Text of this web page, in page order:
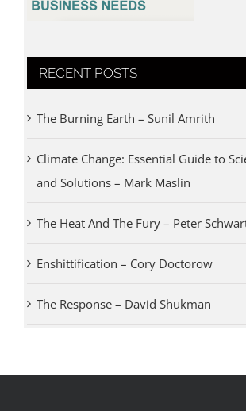
RECENT POSTS
The Burning Earth – Sunil Amrith
Climate Change: Essential Guide to
and Solutions – Mark Maslin
The Heat And The Fury – Peter
Enshittification – Cory Doctorow
The Response – David Shukman